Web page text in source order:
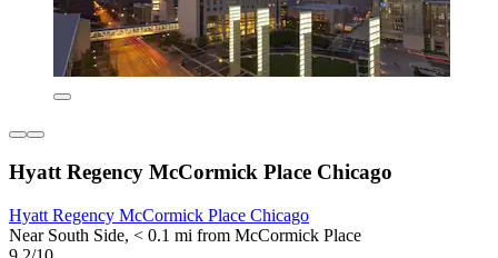
Hyatt Regency McCormick Place Chicago
Hyatt Regency McCormick Place Chicago
Near South Side, < 0.1 mi from McCormick Place